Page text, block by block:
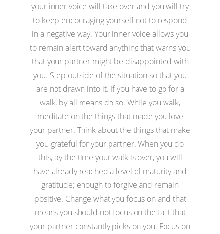
your inner voice will take over and you will try
to keep encouraging yourself not to respond
in a negative way. Your inner voice allows you
to remain alert toward anything that warns you
that your partner might be disappointed with
you. Step outside of the situation so that you
are not drawn into it. If you have to go for a
walk, by all means do so. While you walk,
meditate on the things that made you love
your partner. Think about the things that make
you grateful for your partner. When you do
this, by the time your walk is over, you will
have already reached a level of maturity and
gratitude; enough to forgive and remain
positive. Change what you focus on and that
means you should not focus on the fact that
your partner constantly picks on you. Focus on